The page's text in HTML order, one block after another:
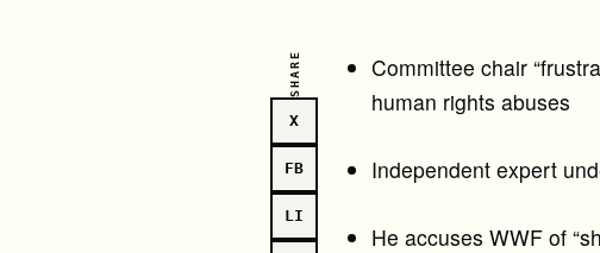
SHARE
X
FB
LI
Committee chair
human rights abuses
Independent expert
He accuses WWF of